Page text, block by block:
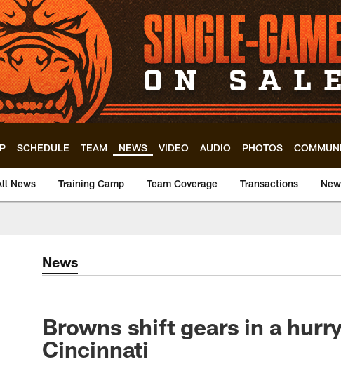
SCHEDULE TEAM NEWS VIDEO AUDIO PHOTOS
News Training Camp Team Coverage Transactions
News
Browns shift gears in a
Cincinnati